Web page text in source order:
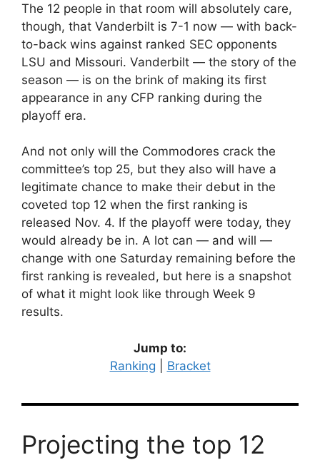
The 12 people in that room will absolutely care,
though, that Vanderbilt is 7-1 now — with back-
to-back wins against ranked SEC opponents
LSU and Missouri. Vanderbilt — the story of the
season — is on the brink of making its first
appearance in any CFP ranking during the
playoff era.
And not only will the Commodores crack the
committee’s top 25, but they also will have a
legitimate chance to make their debut in the
coveted top 12 when the first ranking is
released Nov. 4. If the playoff were today, they
would already be in. A lot can — and will —
change with one Saturday remaining before the
first ranking is revealed, but here is a snapshot
of what it might look like through Week 9
results.
Jump to:
Ranking
Bracket
Projecting the top 12